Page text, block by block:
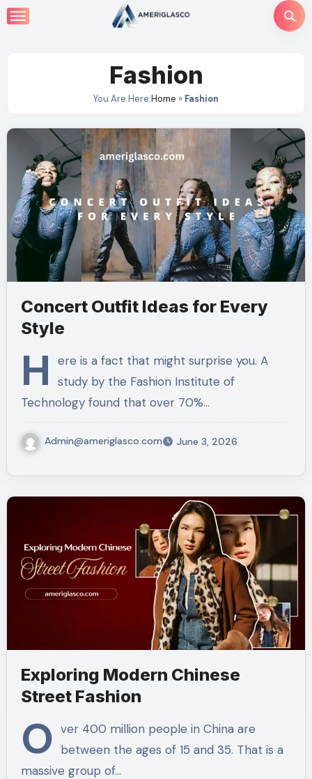
Skip
to
Fashion
You Are Here:Home » Fashion
Concert Outfit Ideas for Every
Style
H
ere is a fact that might surprise you. A
study by the Fashion Institute of
Technology found that over 70%…
Admin@ameriglasco.com June 3, 2026
Exploring Modern Chinese
Street Fashion
O ver 400 million people in China are
between the ages of 15 and 35. That is a
massive group of…